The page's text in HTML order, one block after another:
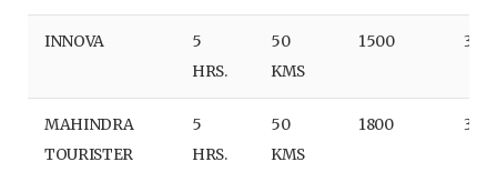
INNOVA
5
HRS.
50
KMS
1500 300
MAHINDRA
TOURISTER
5
HRS.
50
KMS
1800 360